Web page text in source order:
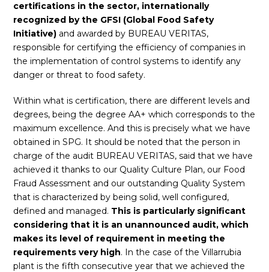
certifications in the sector, internationally
recognized by the GFSI (Global Food Safety
Initiative) and awarded by BUREAU VERITAS,
responsible for certifying the efficiency of companies in
the implementation of control systems to identify any
danger or threat to food safety.
Within what is certification, there are different levels and
degrees, being the degree AA+ which corresponds to the
maximum excellence. And this is precisely what we have
obtained in SPG. It should be noted that the person in
charge of the audit BUREAU VERITAS, said that we have
achieved it thanks to our Quality Culture Plan, our Food
Fraud Assessment and our outstanding Quality System
that is characterized by being solid, well configured,
defined and managed. This is particularly significant
considering that it is an unannounced audit, which
makes its level of requirement in meeting the
requirements very high. In the case of the Villarrubia
plant is the fifth consecutive year that we achieved the